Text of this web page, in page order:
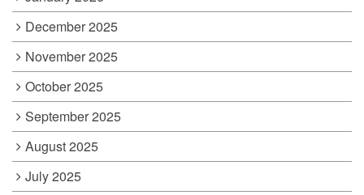
December 2025
November 2025
October 2025
September 2025
August 2025
July 2025